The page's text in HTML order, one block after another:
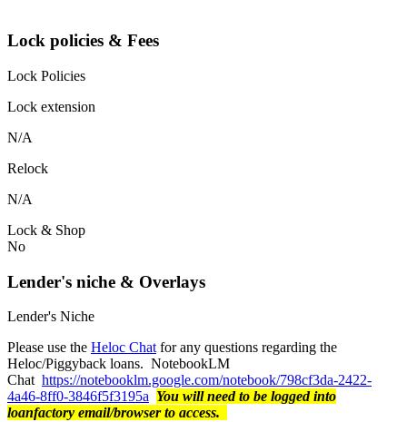
Lock policies & Fees
Lock Policies
Lock extension
N/A
Relock
N/A
Lock & Shop
No
Lender's niche & Overlays
Lender's Niche
Please use the Heloc Chat for any questions regarding the
Heloc/Piggyback loans. NotebookLM
Chat https://notebooklm.google.com/notebook/798cf3da-2422-
4a46-8ff0-3846f5f3195a You will need to be logged into
loanfactory email/browser to access.